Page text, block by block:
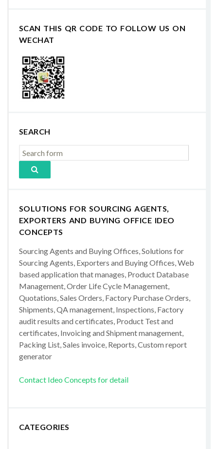
SCAN THIS QR CODE TO FOLLOW US ON
WECHAT
SEARCH
SOLUTIONS FOR SOURCING AGENTS,
EXPORTERS AND BUYING OFFICE IDEO
CONCEPTS
Sourcing Agents and Buying Offices, Solutions for
Sourcing Agents, Exporters and Buying Offices, Web
based application that manages, Product Database
Management, Order Life Cycle Management,
Quotations, Sales Orders, Factory Purchase Orders,
Shipments, QA management, Inspections, Factory
audit results and certificates, Product Test and
certificates, Invoicing and Shipment management,
Packing List, Sales invoice, Reports, Custom report
generator
Contact Ideo Concepts for detail
CATEGORIES